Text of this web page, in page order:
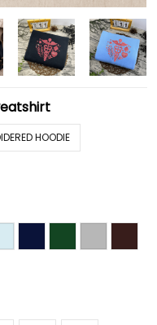
HOODIE